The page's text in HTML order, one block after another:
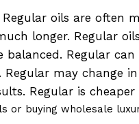
oils are often
longer. Regular
Regular
may change
Regular is cheaper
or buying wholesale